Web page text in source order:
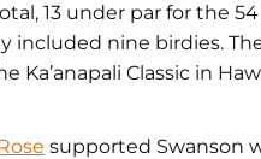
13 under par for the
included nine birdies.
Ka’anapali Classic in
supported Swanson